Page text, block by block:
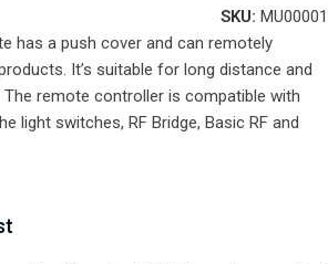
SKU: MU00001
has a push cover and can remotely
It’s suitable for long distance and
remote controller is compatible with
light switches, RF Bridge, Basic RF and